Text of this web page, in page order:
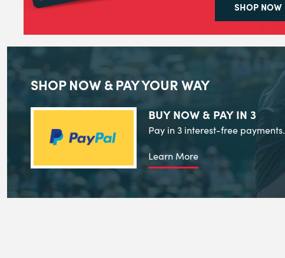
SHOP NOW
SHOP NOW & PAY YOUR WAY
BUY NOW & PAY IN 3
Pay in 3 interest-free payments.
Learn More